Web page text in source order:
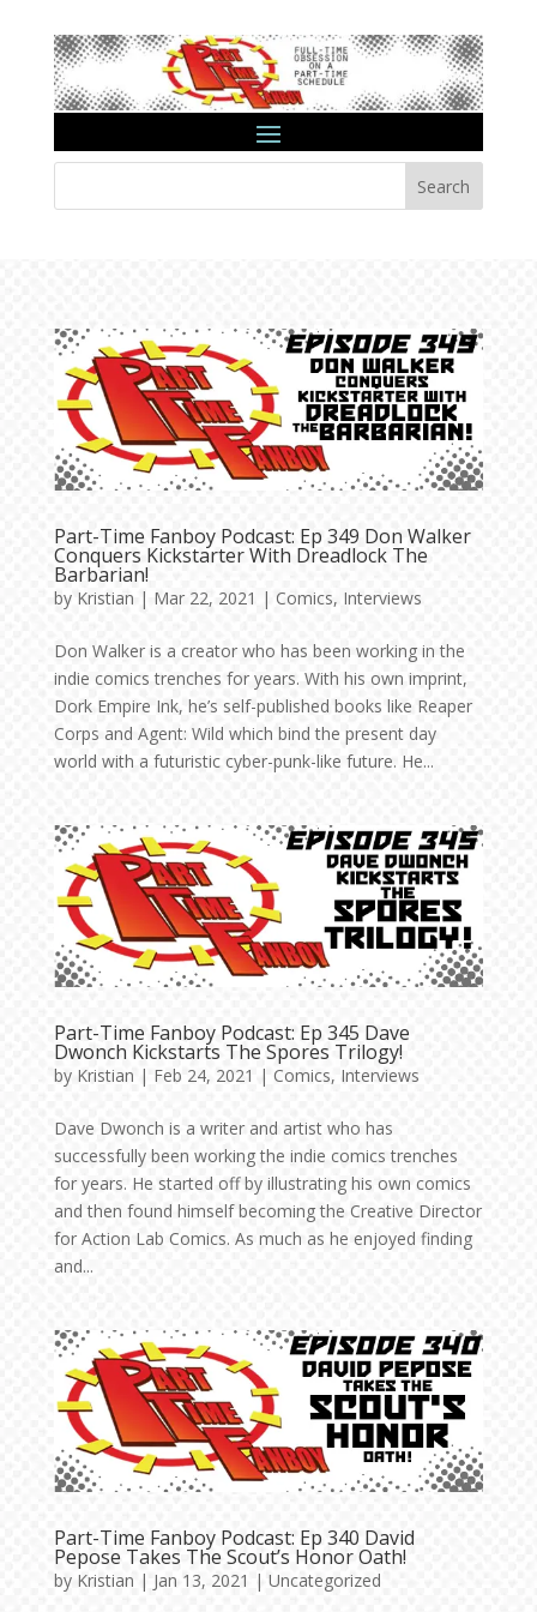
Search
Part-Time Fanboy Podcast: Ep 349 Don Walker
Conquers Kickstarter With Dreadlock The
Barbarian!
by Kristian | Mar 22, 2021 | Comics, Interviews
Don Walker is a creator who has been working in the
indie comics trenches for years. With his own imprint,
Dork Empire Ink, he’s self-published books like Reaper
Corps and Agent: Wild which bind the present day
world with a futuristic cyber-punk-like future. He...
Part-Time Fanboy Podcast: Ep 345 Dave
Dwonch Kickstarts The Spores Trilogy!
by Kristian | Feb 24, 2021 | Comics, Interviews
Dave Dwonch is a writer and artist who has
successfully been working the indie comics trenches
for years. He started off by illustrating his own comics
and then found himself becoming the Creative Director
for Action Lab Comics. As much as he enjoyed finding
and...
Part-Time Fanboy Podcast: Ep 340 David
Pepose Takes The Scout’s Honor Oath!
by Kristian | Jan 13, 2021 | Uncategorized